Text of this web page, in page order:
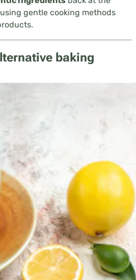
gentle cooking methods
baking